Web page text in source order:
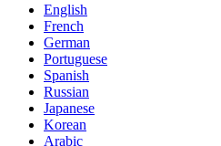
English
French
German
Portuguese
Spanish
Russian
Japanese
Korean
Arabic